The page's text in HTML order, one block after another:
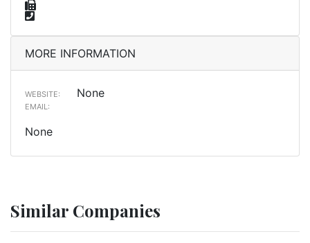
MORE INFORMATION
WEBSITE: None
EMAIL:
None
Similar Companies